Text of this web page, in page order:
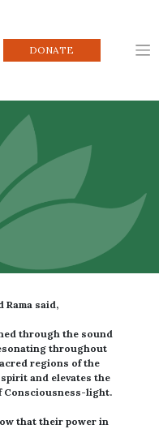
DONATE
Rama said,
through the sound
throughout
regions of the
and elevates the
Consciousness-light.
that their power in